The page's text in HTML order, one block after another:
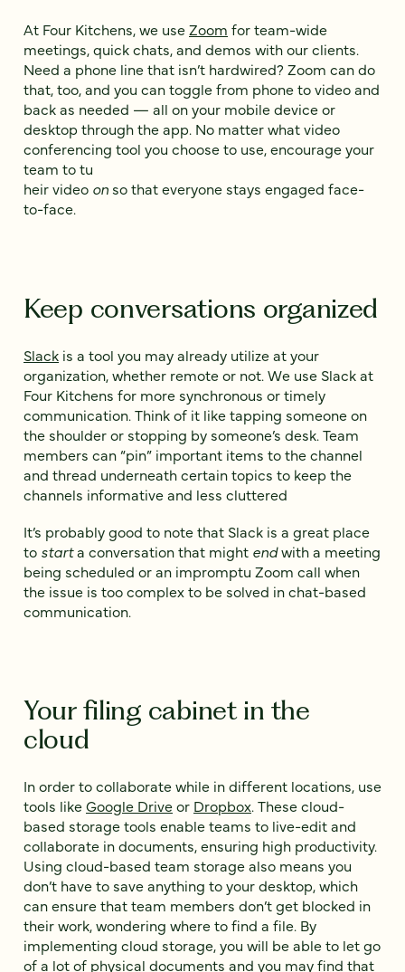
At Four Kitchens, we useZoom for team-wide
meetings, quick chats, and demos with our clients.
Need a phone line that isn’t hardwired? Zoom can do
that, too, and you can toggle from phone to video and
back as needed — all on your mobile device or
desktop through the app. No matter what video
conferencing tool you choose to use, encourage your
team to tu
heir video on so that everyone stays engaged face-
to-face.
Keep conversations organized
Slack is a tool you may already utilize at your
organization, whether remote or not. We use Slack at
Four Kitchens for more synchronous or timely
communication. Think of it like tapping someone on
the shoulder or stopping by someone’s desk. Team
members can “pin” important items to the channel
and thread underneath certain topics to keep the
channels informative and less cluttered
It’s probably good to note that Slack is a great place
to starta conversation that might endwith a meeting
being scheduled or an impromptu Zoom call when
the issue is too complex to be solved in chat-based
communication.
Your filing cabinet in the
cloud
In order to collaborate while in different locations, use
tools likeGoogle Driveor Dropbox. These cloud-
based storage tools enable teams to live-edit and
collaborate in documents, ensuring high productivity.
Using cloud-based team storage also means you
don’t have to save anything to your desktop, which
can ensure that team members don’t get blocked in
their work, wondering where to find a file. By
implementing cloud storage, you will be able to let go
of a lot of physical documents and you may find that